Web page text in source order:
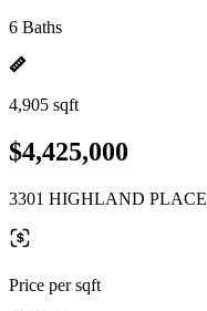
6 Baths
4,905 sqft
$4,425,000
3301 HIGHLAND
Price per sqft